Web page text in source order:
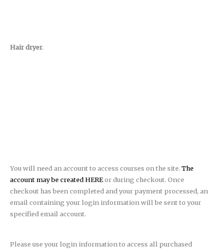
Hair dryer.
You will need an account to access courses on the site. The
account may be created HEREor during checkout. Once
checkout has been completed and your payment processed, an
email containing your login information will be sent to your
specified email account.
Please use your login information to access all purchased